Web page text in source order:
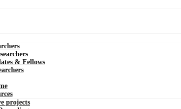
& Fellows
projects